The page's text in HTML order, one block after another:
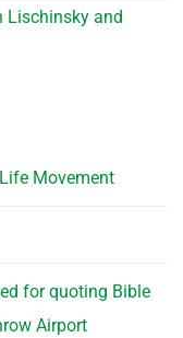
Lischinsky and
Movement
for quoting Bible
Airport